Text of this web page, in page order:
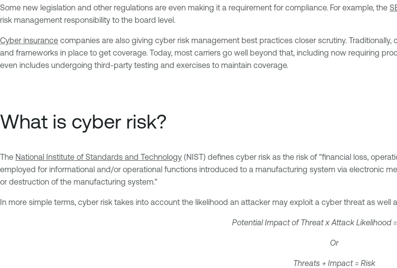
Some new legislation and other regulations are even making it a requirement for compliance. For example, the
risk management responsibility to the board level.
Cyber insurance companies are also giving cyber risk management best practices closer scrutiny.
and frameworks in place to get coverage. Today, most carriers go well beyond that, including now requiring
even includes undergoing third-party testing and exercises to maintain coverage.
What is cyber risk?
The National Institute of Standards and Technology (NIST) defines cyber risk as the risk of "financial loss,
employed for informational and/or operational functions introduced to a manufacturing system via electronic
or destruction of the manufacturing system."
In more simple terms, cyber risk takes into account the likelihood an attacker may exploit a cyber threat as
Potential Impact of Threat x Attack Likelihood
Or
Threats + Impact = Risk